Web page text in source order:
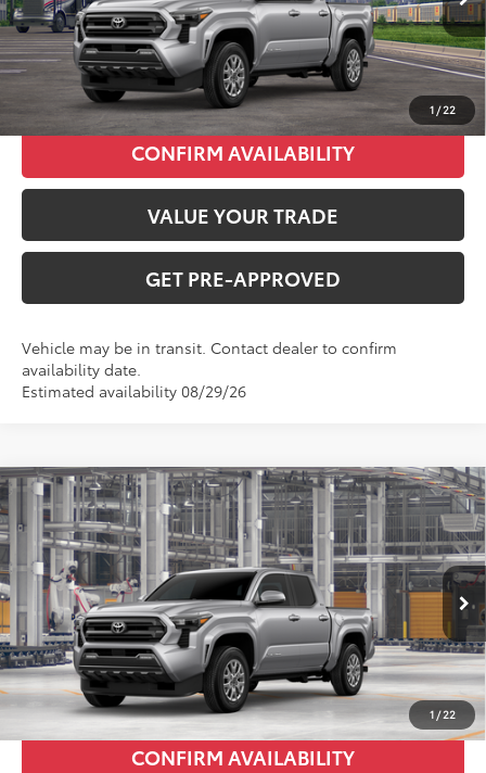
1 /22
INTERNET PRICE $40,929
CLICK TO CALL
CONFIRM AVAILABILITY
VALUE YOUR TRADE
GET PRE-APPROVED
Vehicle may be in transit. Contact dealer to confirm
availability date.
Estimated availability 08/29/26
1/22
2026Toyota TacomaSR5
VIN:3TMLB5JN1TM35C024Stock:T226212TModel: 7540
In Production Ext. Int.
Total SRP:
$49,498
Administration fee
+$250
INTERNET PRICE $49,748
CLICK TO CALL
CONFIRM AVAILABILITY
Compare Vehicle